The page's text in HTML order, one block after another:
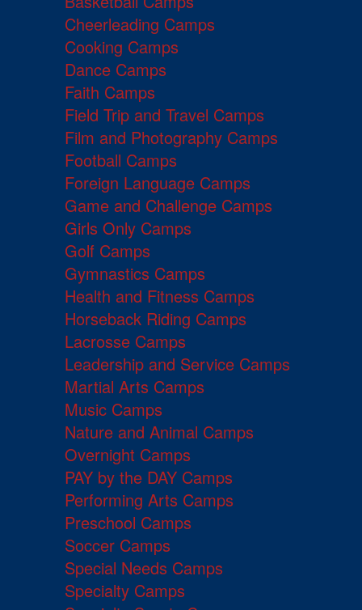
Cheerleading Camps
Cooking Camps
Dance Camps
Faith Camps
Field Trip and Travel Camps
Film and Photography Camps
Football Camps
Foreign Language Camps
Game and Challenge Camps
Girls Only Camps
Golf Camps
Gymnastics Camps
Health and Fitness Camps
Horseback Riding Camps
Lacrosse Camps
Leadership and Service Camps
Martial Arts Camps
Music Camps
Nature and Animal Camps
Overnight Camps
PAY by the DAY Camps
Performing Arts Camps
Preschool Camps
Soccer Camps
Special Needs Camps
Specialty Camps